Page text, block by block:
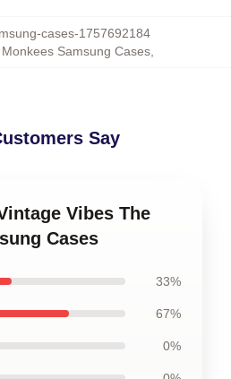
cases-1757692184
Samsung Cases
Say
Vibes The
Cases
33%
67%
0%